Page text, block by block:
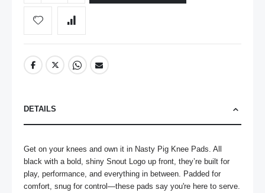
DETAILS
Get on your knees and own it in Nasty Pig Knee Pads. All
black with a bold, shiny Snout Logo up front, they’re built for
play, performance, and everything in between. Padded for
comfort, snug for control—these pads say you're here to serve.